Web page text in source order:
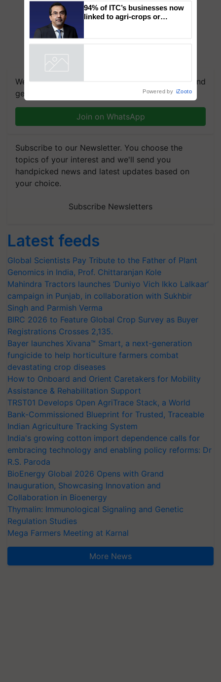
We're on WhatsApp! Join our WhatsApp group and
get the most important updates you need. Daily.
Join on WhatsApp
Subscribe to our Newsletter. You choose the
topics of your interest and we'll send you
handpicked news and latest updates based on
your choice.
Subscribe Newsletters
Latest feeds
Global Scientists Pay Tribute to the Father of Plant
Genomics in India, Prof. Chittaranjan Kole
Mahindra Tractors launches ‘Duniyo Vich Ikko Lalkaar’
campaign in Punjab, in collaboration with Sukhbir
Singh and Parmish Verma
BIRC 2026 to Feature Global Crop Survey as Buyer
Registrations Crosses 2,135.
Bayer launches Xivana™ Smart, a next-generation
fungicide to help horticulture farmers combat
devastating crop diseases
How to Onboard and Orient Caretakers for Mobility
Assistance & Rehabilitation Support
TRST01 Develops Open AgriTrace Stack, a World
Bank-Commissioned Blueprint for Trusted, Traceable
Indian Agriculture Tracking System
India's growing cotton import dependence calls for
embracing technology and enabling policy reforms: Dr
R.S. Paroda
BioEnergy Global 2026 Opens with Grand
Inauguration, Showcasing Innovation and
Collaboration in Bioenergy
Thymalin: Immunological Signaling and Genetic
Regulation Studies
Mega Farmers Meeting at Karnal
More News
Genomics in India, Prof.
Chittaranjan Kole